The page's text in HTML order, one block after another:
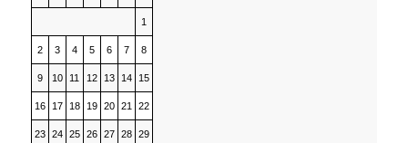
1
2 3 4 5 6 7 8
9 10 11 12 13 14 15
16 17 18 19 20 21 22
23 24 25 26 27 28 29